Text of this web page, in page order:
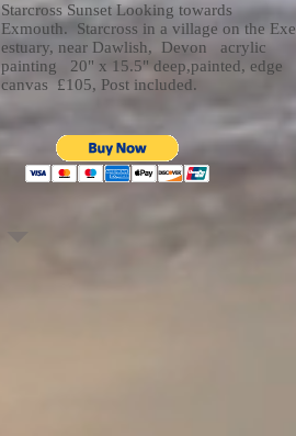
Starcross Sunset Looking towards
Exmouth. Starcross in a village on the Exe
estuary, near Dawlish, Devon acrylic
painting 20" x 15.5" deep,painted, edge
canvas £105, Post included.